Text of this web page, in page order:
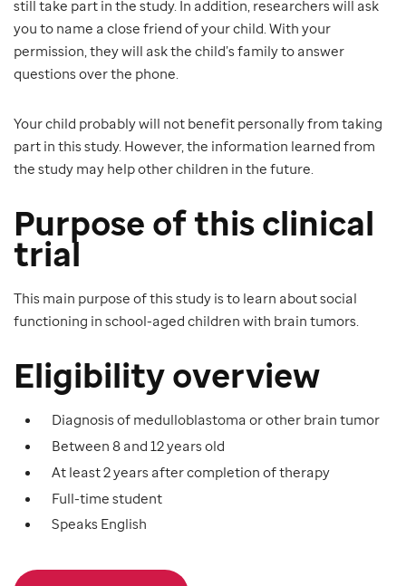
still take part in the study. In addition, researchers will ask
you to name a close friend of your child. With your
permission, they will ask the child’s family to answer
questions over the phone.
Your child probably will not benefit personally from taking
part in this study. However, the information learned from
the study may help other children in the future.
Purpose of this clinical
trial
This main purpose of this study is to learn about social
functioning in school-aged children with brain tumors.
Eligibility overview
Diagnosis of medulloblastoma or other brain tumor
Between 8 and 12 years old
At least 2 years after completion of therapy
Full-time student
Speaks English